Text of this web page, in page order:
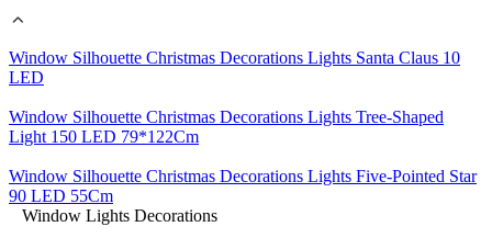
Window Silhouette Christmas Decorations Lights Santa Claus 10
LED
Window Silhouette Christmas Decorations Lights Tree-Shaped
Light 150 LED 79*122Cm
Window Silhouette Christmas Decorations Lights Five-Pointed Star
90 LED 55Cm
Window Lights Decorations